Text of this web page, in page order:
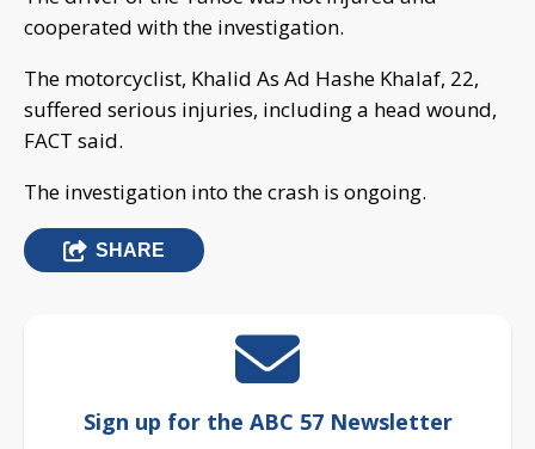
cooperated with the investigation.
The motorcyclist, Khalid As Ad Hashe Khalaf, 22,
suffered serious injuries, including a head wound,
FACT said.
The investigation into the crash is ongoing.
SHARE
Sign up for the ABC 57 Newsletter